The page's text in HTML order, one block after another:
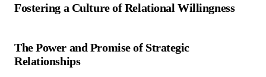
Fostering a Culture of Relational Willingness
The Power and Promise of Strategic
Relationships